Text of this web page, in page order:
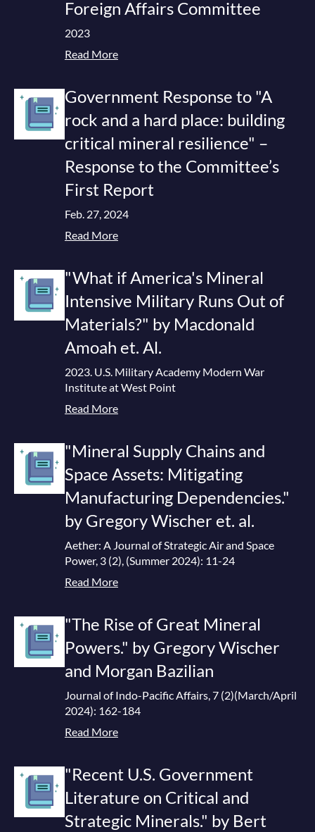
Foreign Affairs Committee
2023
Read More
Government Response to "A
rock and a hard place: building
critical mineral resilience" –
Response to the Committee’s
First Report
Feb. 27, 2024
Read More
"What if America's Mineral
Intensive Military Runs Out of
Materials?" by Macdonald
Amoah et. Al.
2023. U.S. Military Academy Modern War
Institute at West Point
Read More
"Mineral Supply Chains and
Space Assets: Mitigating
Manufacturing Dependencies."
by Gregory Wischer et. al.
Aether: A Journal of Strategic Air and Space
Power, 3 (2), (Summer 2024): 11-24
Read More
"The Rise of Great Mineral
Powers." by Gregory Wischer
and Morgan Bazilian
Journal of Indo-Pacific Affairs, 7 (2)(March/April
2024): 162-184
Read More
"Recent U.S. Government
Literature on Critical and
Strategic Minerals." by Bert